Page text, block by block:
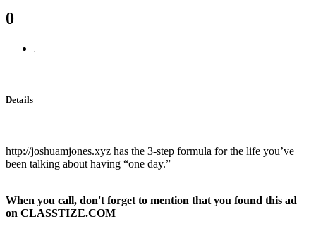
0
Details
http://joshuamjones.xyz has the 3-step formula for the life you’ve
been talking about having “one day.”
When you call, don't forget to mention that you found this ad
on CLASSTIZE.COM